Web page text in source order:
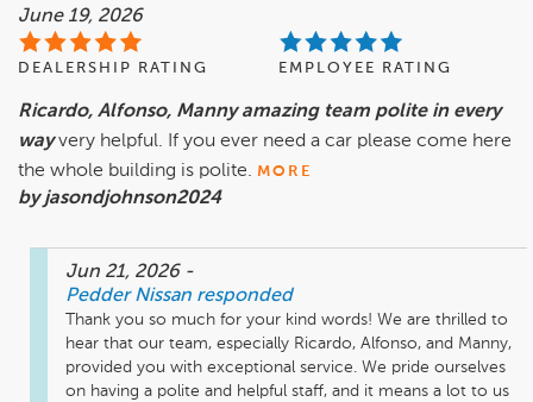
June 19, 2026
DEALERSHIP RATING EMPLOYEE RATING
Ricardo, Alfonso, Manny amazing team polite in every
way very helpful. If you ever need a car please come here
the whole building is polite. MORE
by jasondjohnson2024
Jun 21, 2026 -
Pedder Nissan responded
Thank you so much for your kind words! We are thrilled to
hear that our team, especially Ricardo, Alfonso, and Manny,
provided you with exceptional service. We pride ourselves
on having a polite and helpful staff, and it means a lot to us